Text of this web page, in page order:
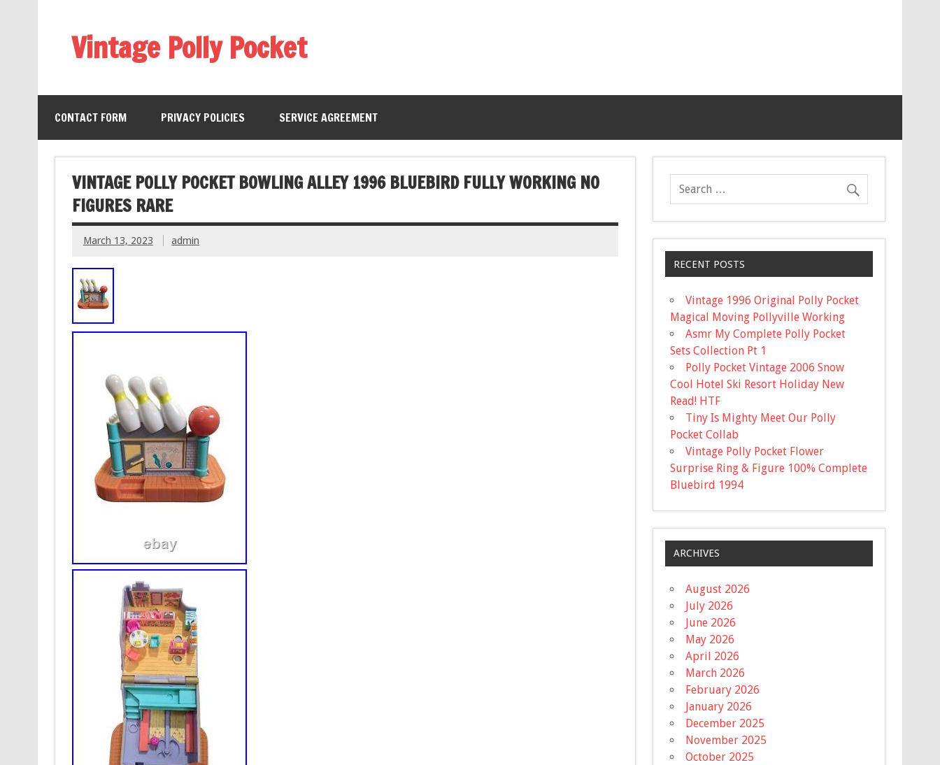
Vintage Polly Pocket
CONTACT FORM PRIVACY POLICIES SERVICE AGREEMENT
VINTAGE POLLY POCKET BOWLING ALLEY 1996 BLUEBIRD FULLY WORKING NO
FIGURES RARE
March 13, 2023 admin
RECENT POSTS
Vintage 1996 Original Polly Pocket
Magical Moving Pollyville Working
Asmr My Complete Polly Pocket
Sets Collection Pt 1
Polly Pocket Vintage 2006 Snow
Cool Hotel Ski Resort Holiday New
Read! HTF
Tiny Is Mighty Meet Our Polly
Pocket Collab
Vintage Polly Pocket Flower
Surprise Ring & Figure 100% Complete
Bluebird 1994
ARCHIVES
August 2026
July 2026
June 2026
May 2026
April 2026
March 2026
February 2026
January 2026
December 2025
November 2025
October 2025